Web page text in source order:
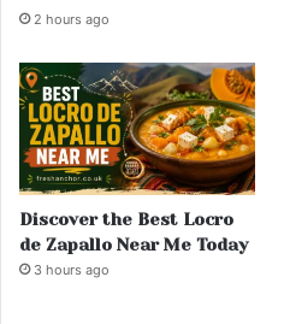
2 hours ago
Discover the Best Locro
de Zapallo Near Me Today
3 hours ago